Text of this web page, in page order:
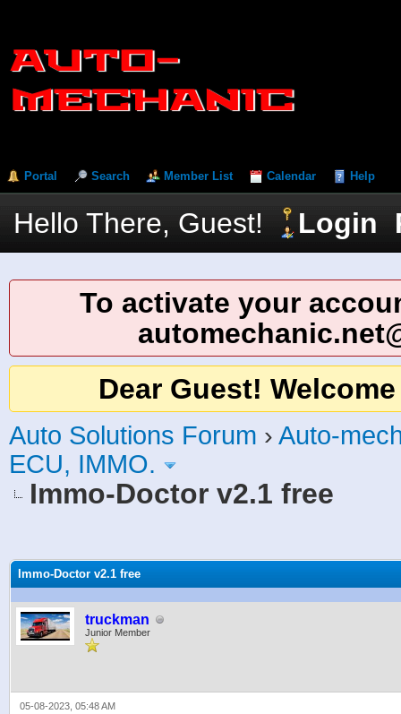
Portal Search Member List Calendar Help
Hello There, Guest! Login
To activate your
Dear Guest!
Auto Solutions Forum › Auto-
ECU, IMMO.
Immo-Doctor v2.1 free
Immo-Doctor v2.1 free
truckman
Junior Member
05-08-2023, 05:48 AM